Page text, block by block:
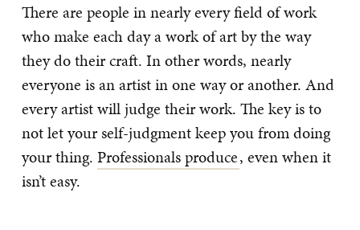
There are people in nearly every field of work
who make each day a work of art by the way
they do their craft. In other words, nearly
everyone is an artist in one way or another. And
every artist will judge their work. The key is to
not let your self-judgment keep you from doing
your thing. Professionals produce, even when it
isn’t easy.